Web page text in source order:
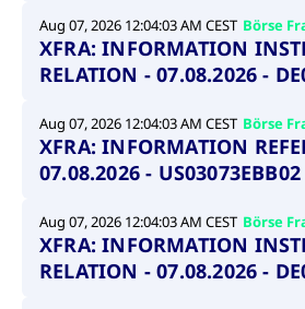
Aug 07, 2026 12:04:03 AM CEST Börse
XFRA: INFORMATION
RELATION - 07.08.2026 -
Aug 07, 2026 12:04:03 AM CEST Börse
XFRA: INFORMATION
07.08.2026 - US03073EBB02
Aug 07, 2026 12:04:03 AM CEST Börse
XFRA: INFORMATION
RELATION - 07.08.2026 -